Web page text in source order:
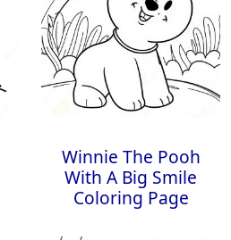
Winnie The Pooh
With A Big Smile
Coloring Page